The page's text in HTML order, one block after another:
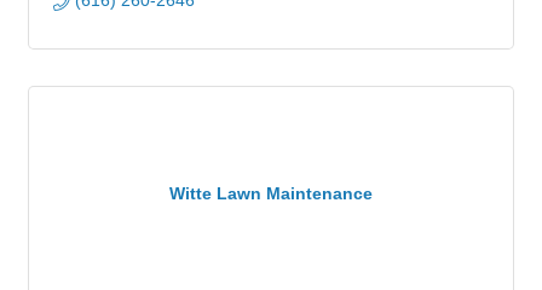
Witte Lawn Maintenance